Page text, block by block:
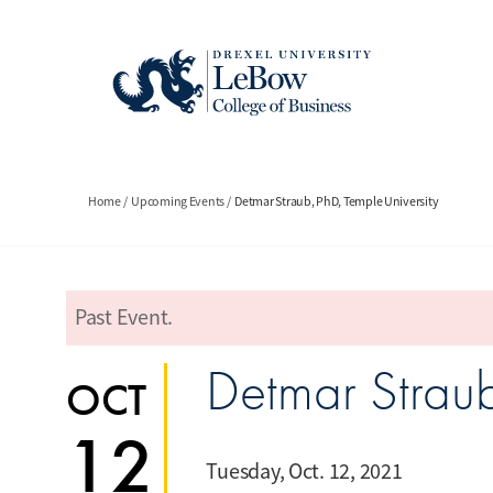
Breadcrumb
Home Upcoming Events Detmar Straub, PhD, Temple University
error
Past Event.
OCT
12
Detmar
Tuesday, Oct. 12, 2021